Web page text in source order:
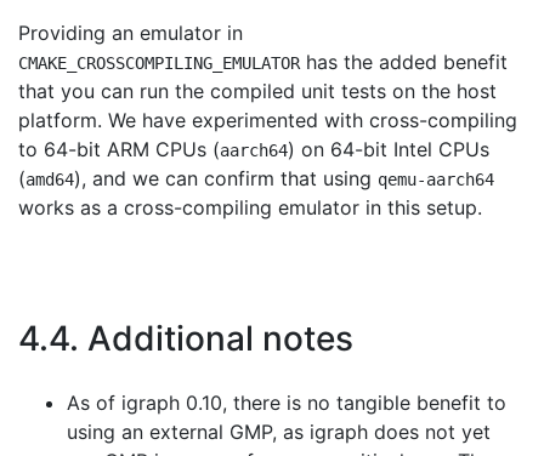
Providing an emulator in
CMAKE_CROSSCOMPILING_EMULATORhas the added benefit
that you can run the compiled unit tests on the host
platform. We have experimented with cross-compiling
to 64-bit ARM CPUs (aarch64) on 64-bit Intel CPUs
(amd64), and we can confirm that using qemu-aarch64
works as a cross-compiling emulator in this setup.
4.4. Additional notes
As of igraph 0.10, there is no tangible benefit to
using an external GMP, as igraph does not yet